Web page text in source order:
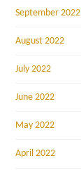
September 2022
August 2022
July 2022
June 2022
May 2022
April 2022